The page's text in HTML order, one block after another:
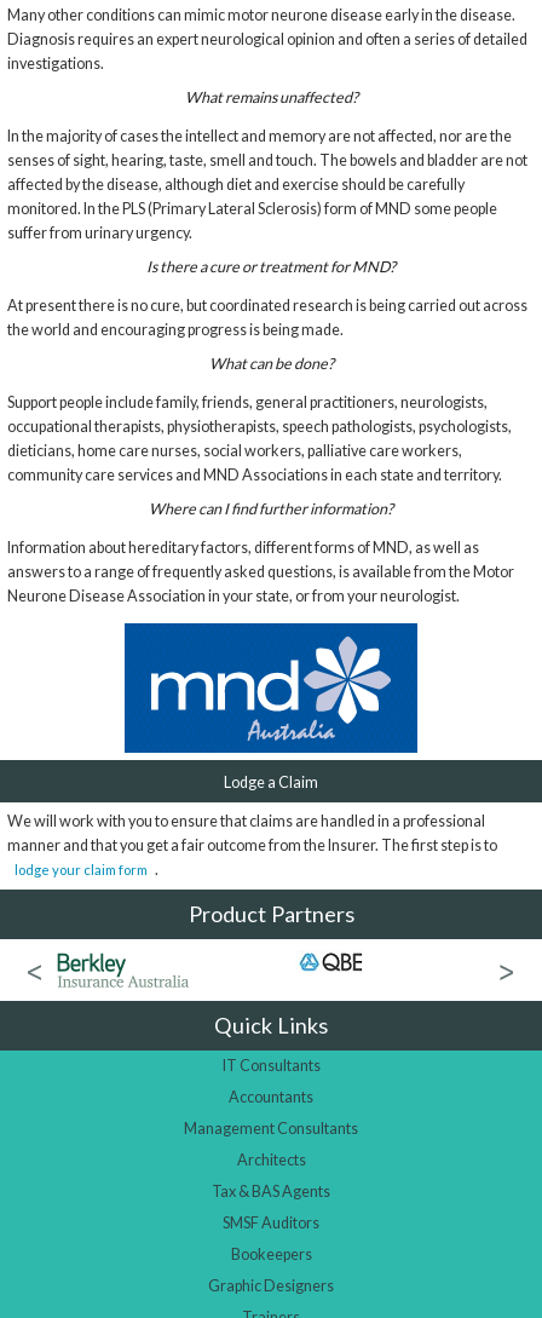
Many other conditions can mimic motor neurone disease early in the disease.
Diagnosis requires an expert neurological opinion and often a series of detailed
investigations.
What remains unaffected?
In the majority of cases the intellect and memory are not affected, nor are the
senses of sight, hearing, taste, smell and touch. The bowels and bladder are not
affected by the disease, although diet and exercise should be carefully
monitored. In the PLS (Primary Lateral Sclerosis) form of MND some people
suffer from urinary urgency.
Is there a cure or treatment for MND?
At present there is no cure, but coordinated research is being carried out across
the world and encouraging progress is being made.
What can be done?
Support people include family, friends, general practitioners, neurologists,
occupational therapists, physiotherapists, speech pathologists, psychologists,
dieticians, home care nurses, social workers, palliative care workers,
community care services and MND Associations in each state and territory.
Where can I find further information?
Information about hereditary factors, different forms of MND, as well as
answers to a range of frequently asked questions, is available from the Motor
Neurone Disease Association in your state, or from your neurologist.
Lodge a Claim
We will work with you to ensure that claims are handled in a professional
manner and that you get a fair outcome from the Insurer. The first step is to
lodge your claim form .
Product Partners
Quick Links
IT Consultants
Accountants
Management Consultants
Architects
Tax & BAS Agents
SMSF Auditors
Bookeepers
Graphic Designers